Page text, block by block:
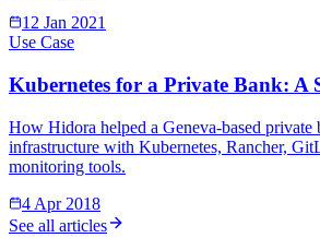
12 Jan 2021
Use Case
Kubernetes for a Private Bank: A
How Hidora helped a Geneva-based private
infrastructure with Kubernetes, Rancher,
monitoring tools.
4 Apr 2018
See all articles